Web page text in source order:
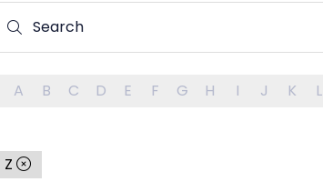
Search
Search
A B C D E F G H I J K L
Z